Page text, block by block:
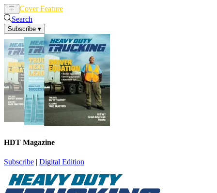
Cover Feature
Search
Subscribe ▾
HDT Magazine
Subscribe | Digital Edition